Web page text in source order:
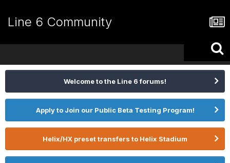
Line 6 Community
Welcome to the Line 6 forums!
Apply to Join our Public Beta Testing Program!
Helix/HX preset transfers to Helix Stadium